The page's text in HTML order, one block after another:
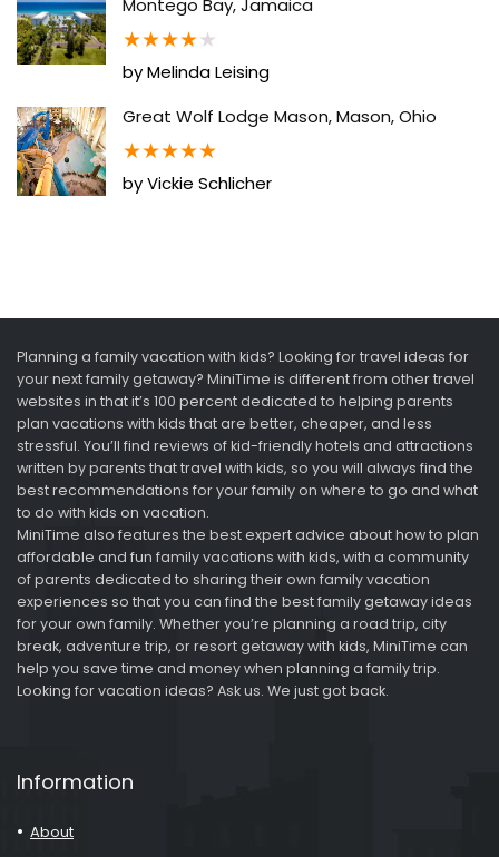
Montego Bay, Jamaica
★★★★★
by Melinda Leising
Great Wolf Lodge Mason, Mason, Ohio
★★★★★
by Vickie Schlicher
Planning a family vacation with kids? Looking for travel ideas for
your next family getaway? MiniTime is different from other travel
websites in that it’s 100 percent dedicated to helping parents
plan vacations with kids that are better, cheaper, and less
stressful. You’ll find reviews of kid-friendly hotels and attractions
written by parents that travel with kids, so you will always find the
best recommendations for your family on where to go and what
to do with kids on vacation.
MiniTime also features the best expert advice about how to plan
affordable and fun family vacations with kids, with a community
of parents dedicated to sharing their own family vacation
experiences so that you can find the best family getaway ideas
for your own family. Whether you’re planning a road trip, city
break, adventure trip, or resort getaway with kids, MiniTime can
help you save time and money when planning a family trip.
Looking for vacation ideas? Ask us. We just got back.
Information
About